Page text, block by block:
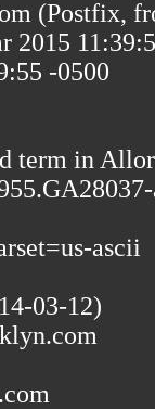
(Postfix,
2015
-0500
term in
ascii
03-12)